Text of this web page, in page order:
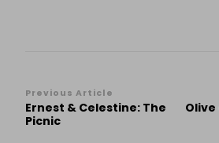
Post
Navigation
Previous Article
Ernest & Celestine: The
Picnic